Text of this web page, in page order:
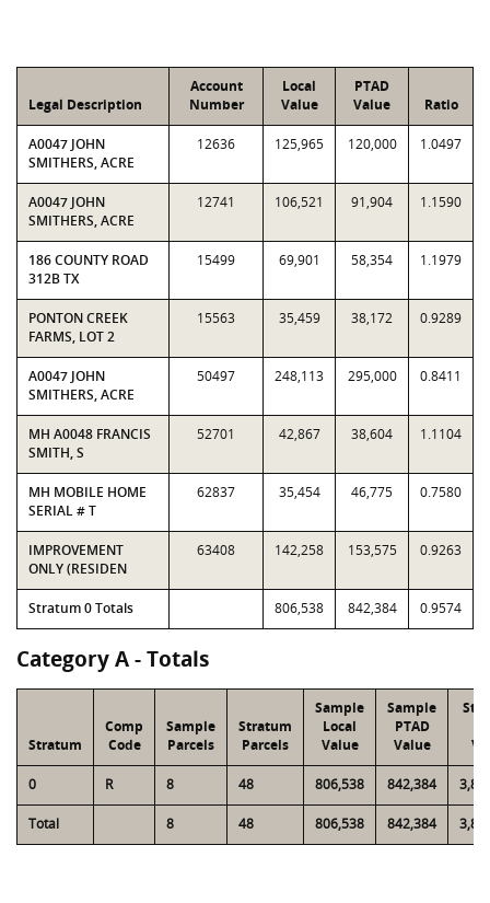
Legal Description
Account
Number
Local
Value
PTAD
Value
Ratio
A0047 JOHN
SMITHERS, ACRE
12636 125,965 120,000 1.0497
A0047 JOHN
SMITHERS, ACRE
12741 106,521 91,904 1.1590
186 COUNTY ROAD
312B TX
15499 69,901 58,354 1.1979
PONTON CREEK
FARMS, LOT 2
15563 35,459 38,172 0.9289
A0047 JOHN
SMITHERS, ACRE
50497 248,113 295,000 0.8411
MH A0048 FRANCIS
SMITH, S
52701 42,867 38,604 1.1104
MH MOBILE HOME
SERIAL # T
62837 35,454 46,775 0.7580
IMPROVEMENT
ONLY (RESIDEN
63408 142,258 153,575 0.9263
Stratum 0 Totals 806,538 842,384 0.9574
Category A - Totals
Stratum
Comp
Code
Sample
Parcels
Stratum
Parcels
Sample
Local
Value
Sample
PTAD
Value
0 R 8 48 806,538 842,384
Total 8 48 806,538 842,384